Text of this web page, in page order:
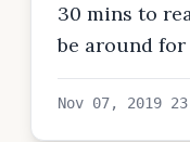
30 mins to
be around
Nov 07, 2019